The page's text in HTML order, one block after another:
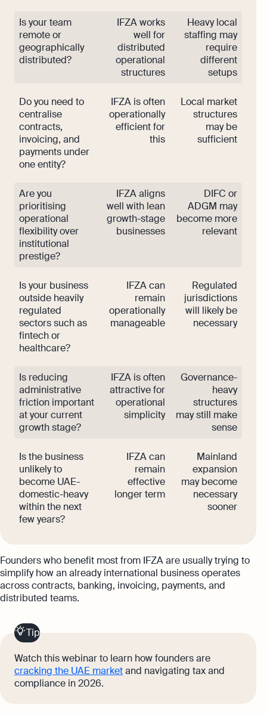
Is your team
remote or
geographically
distributed?
IFZA works
well for
distributed
operational
structures
Heavy local
staffing may
require
different
setups
Do you need to
centralise
contracts,
invoicing, and
payments under
one entity?
IFZA is often
operationally
efficient for
this
Local market
structures
may be
sufficient
Are you
prioritising
operational
flexibility over
institutional
prestige?
IFZA aligns
well with lean
growth-stage
businesses
DIFC or
ADGM may
become more
relevant
Is your business
outside heavily
regulated
sectors such as
fintech or
healthcare?
IFZA can
remain
operationally
manageable
Regulated
jurisdictions
will likely be
necessary
Is reducing
administrative
friction important
at your current
growth stage?
IFZA is often
attractive for
operational
simplicity
Governance-
heavy
structures
may still make
sense
Is the business
unlikely to
become UAE-
domestic-heavy
within the next
few years?
IFZA can
remain
effective
longer term
Mainland
expansion
may become
necessary
sooner
Founders who benefit most from IFZA are usually trying to
simplify how an already international business operates
across contracts, banking, invoicing, payments, and
distributed teams.
Tip
Watch this webinar to learn how founders are
cracking the UAE marketand navigating tax and
compliance in 2026.